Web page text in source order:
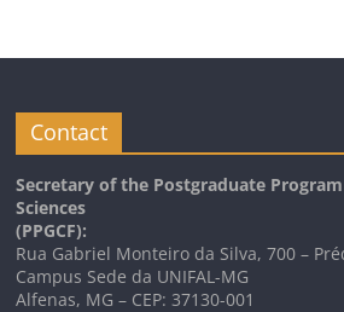
Contact
Secretary of the Postgraduate
Sciences
(PPGCF):
Rua Gabriel Monteiro da Silva, 700 –
Campus Sede da UNIFAL-MG
Alfenas, MG – CEP: 37130-001